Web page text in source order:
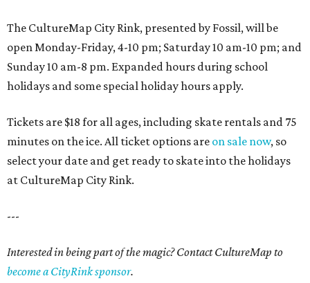
The CultureMap City Rink, presented by Fossil, will be
open Monday-Friday, 4-10 pm; Saturday 10 am-10 pm; and
Sunday 10 am-8 pm. Expanded hours during school
holidays and some special holiday hours apply.
Tickets are $18 for all ages, including skate rentals and 75
minutes on the ice. All ticket options are on sale now, so
select your date and get ready to skate into the holidays
at CultureMap City Rink.
---
Interested in being part of the magic? Contact CultureMap to
become a CityRink sponsor.